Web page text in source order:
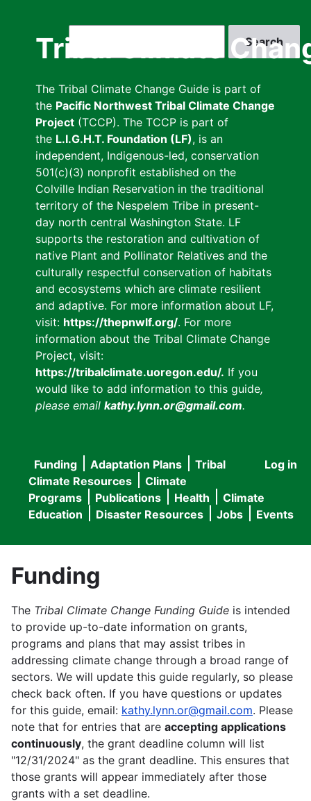
Tribal Climate
The Tribal Climate Change Guide is part of
the Pacific Northwest Tribal Climate Change
Project (TCCP). The TCCP is part of
the L.I.G.H.T. Foundation (LF), is an
independent, Indigenous-led, conservation
501(c)(3) nonprofit established on the
Colville Indian Reservation in the traditional
territory of the Nespelem Tribe in present-
day north central Washington State. LF
supports the restoration and cultivation of
native Plant and Pollinator Relatives and the
culturally respectful conservation of habitats
and ecosystems which are climate resilient
and adaptive. For more information about LF,
visit: https://thepnwlf.org/. For more
information about the Tribal Climate Change
Project, visit:
https://tribalclimate.uoregon.edu/. If you
would like to add information to this guide,
please email kathy.lynn.or@gmail.com.
User
menu
Log in
Main
navigation
Funding Adaptation Plans
Tribal
Climate Resources
Climate
Programs
Publications Health
Climate
Education
Disaster Resources Jobs Events
Funding
The Tribal Climate Change Funding Guide is intended
to provide up-to-date information on grants,
programs and plans that may assist tribes in
addressing climate change through a broad range of
sectors. We will update this guide regularly, so please
check back often. If you have questions or updates
for this guide, email: kathy.lynn.or@gmail.com. Please
note that for entries that are accepting applications
continuously, the grant deadline column will list
"12/31/2024" as the grant deadline. This ensures that
those grants will appear immediately after those
grants with a set deadline.